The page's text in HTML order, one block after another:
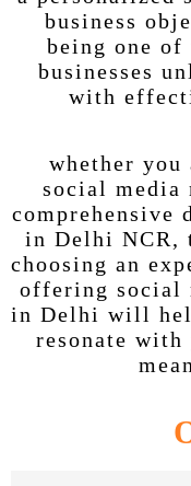
business
being one of
businesses
with
whether
social media
comprehensive
in Delhi NCR,
choosing an
offering social
in Delhi will
resonate with